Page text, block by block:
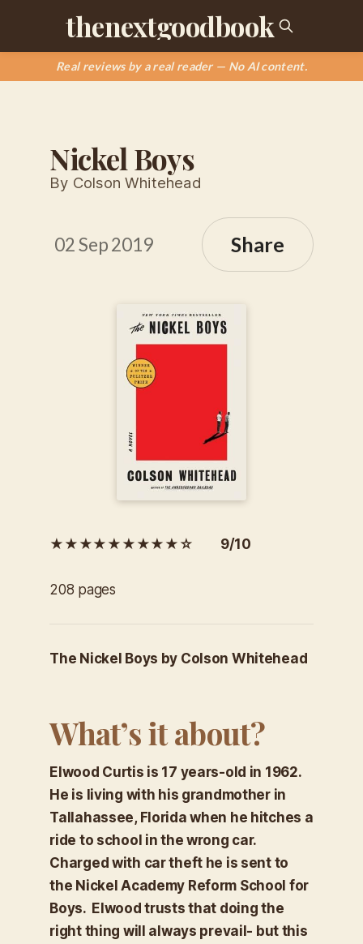
thenextgoodbook
Real reviews by a real reader — No AI content.
Nickel Boys
By Colson Whitehead
02 Sep 2019 Share
★★★★★★★★★☆ 9/10
208 pages
The Nickel Boys by Colson Whitehead
What’s it about?
Elwood Curtis is 17 years-old in 1962.
He is living with his grandmother in
Tallahassee, Florida when he hitches a
ride to school in the wrong car.
Charged with car theft he is sent to
the Nickel Academy Reform School for
Boys. Elwood trusts that doing the
right thing will always prevail- but this